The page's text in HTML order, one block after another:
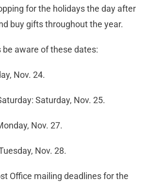
for the holidays the day after
buy gifts throughout the year.
be aware of these dates:
Nov. 24.
Saturday, Nov. 25.
Nov. 27.
Nov. 28.
Office mailing deadlines for the